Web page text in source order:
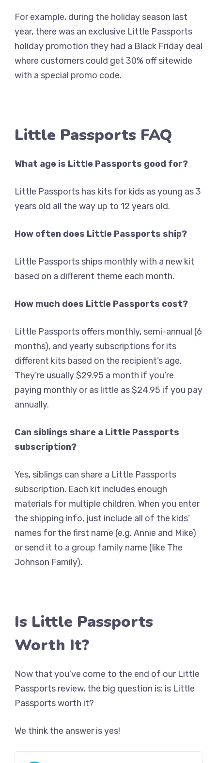
For example, during the holiday season last
year, there was an exclusive Little Passports
holiday promotion they had a Black Friday deal
where customers could get 30% off sitewide
with a special promo code.
Little Passports FAQ
What age is Little Passports good for?
Little Passports has kits for kids as young as 3
years old all the way up to 12 years old.
How often does Little Passports ship?
Little Passports ships monthly with a new kit
based on a different theme each month.
How much does Little Passports cost?
Little Passports offers monthly, semi-annual (6
months), and yearly subscriptions for its
different kits based on the recipient’s age.
They’re usually $29.95 a month if you’re
paying monthly or as little as $24.95 if you pay
annually.
Can siblings share a Little Passports
subscription?
Yes, siblings can share a Little Passports
subscription. Each kit includes enough
materials for multiple children. When you enter
the shipping info, just include all of the kids’
names for the first name (e.g. Annie and Mike)
or send it to a group family name (like The
Johnson Family).
Is Little Passports
Worth It?
Now that you’ve come to the end of our Little
Passports review, the big question is: is Little
Passports worth it?
We think the answer is yes!